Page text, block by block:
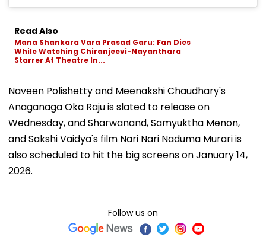
Read Also
Mana Shankara Vara Prasad Garu: Fan Dies
While Watching Chiranjeevi-Nayanthara
Starrer At Theatre In...
Naveen Polishetty and Meenakshi Chaudhary's
Anaganaga Oka Raju is slated to release on
Wednesday, and Sharwanand, Samyuktha Menon,
and Sakshi Vaidya's film Nari Nari Naduma Murari is
also scheduled to hit the big screens on January 14,
2026.
Follow us on